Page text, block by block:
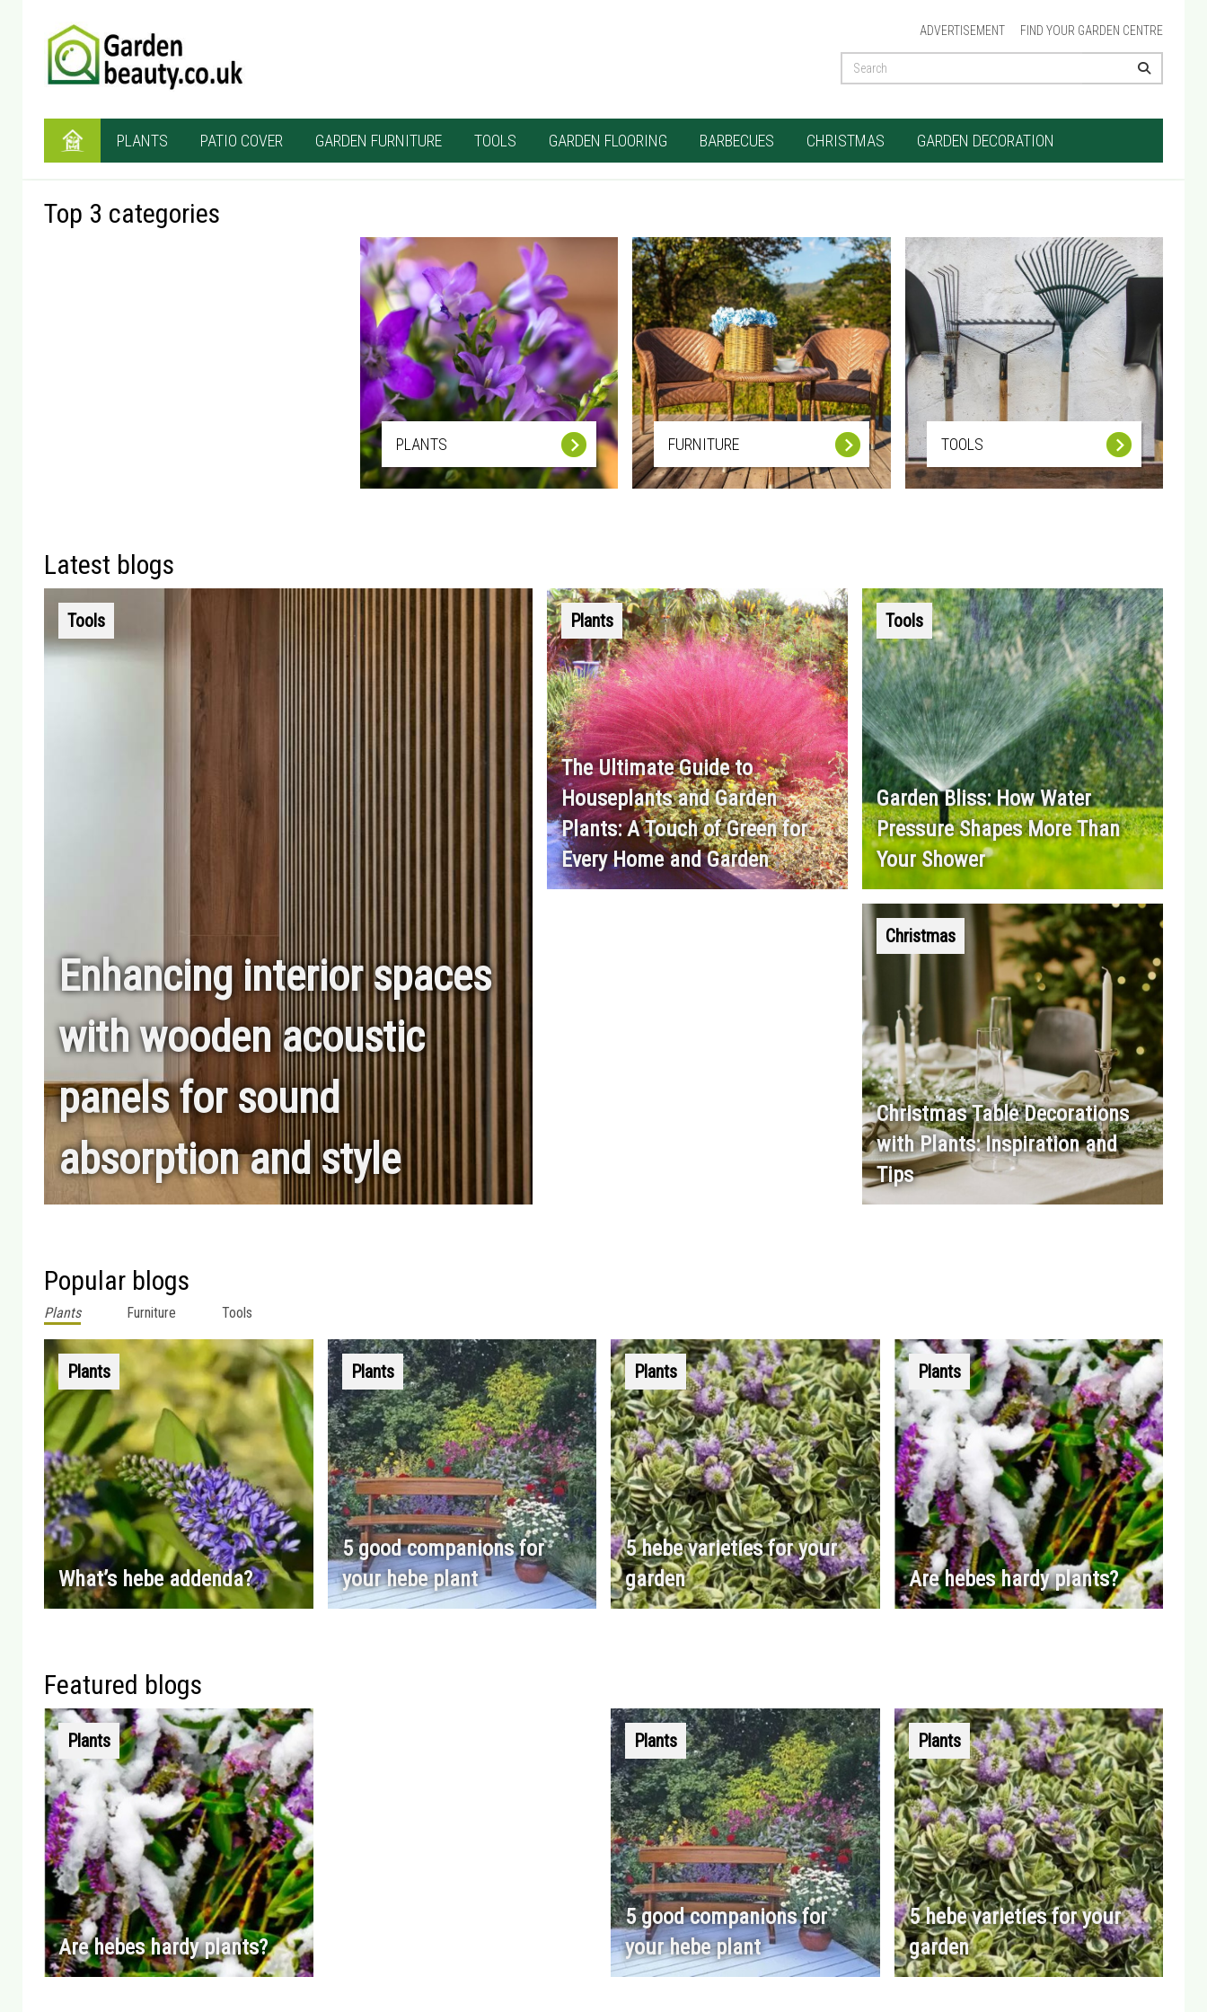
ADVERTISEMENT FIND YOUR GARDEN CENTRE
PLANTS PATIO COVER GARDEN FURNITURE TOOLS GARDEN FLOORING BARBECUES CHRISTMAS GARDEN DECORATION
Top 3 categories
PLANTS FURNITURE TOOLS
Latest blogs
Tools
Enhancing interior spaces
with wooden acoustic
panels for sound
absorption and style
Plants
The Ultimate Guide to
Houseplants and Garden
Plants: A Touch of Green for
Every Home and Garden
Tools
Garden Bliss: How Water
Pressure Shapes More Than
Your Shower
Christmas
Christmas Table Decorations
with Plants: Inspiration and
Tips
Popular blogs
Plants Furniture Tools
Plants
What’s hebe addenda?
Plants
5 good companions for
your hebe plant
Plants
5 hebe varieties for your
garden
Plants
Are hebes hardy plants?
Featured blogs
Plants
Are hebes hardy plants?
Plants
5 good companions for
your hebe plant
Plants
5 hebe varieties for your
garden